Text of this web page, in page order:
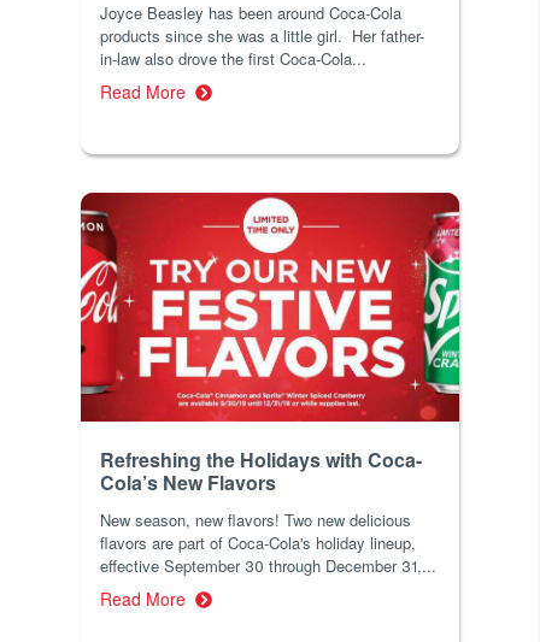
Joyce Beasley has been around Coca-Cola
products since she was a little girl. Her father-
in-law also drove the first Coca-Cola...
Read More
Refreshing the Holidays with Coca-
Cola’s New Flavors
New season, new flavors! Two new delicious
flavors are part of Coca-Cola's holiday lineup,
effective September 30 through December 31,...
Read More